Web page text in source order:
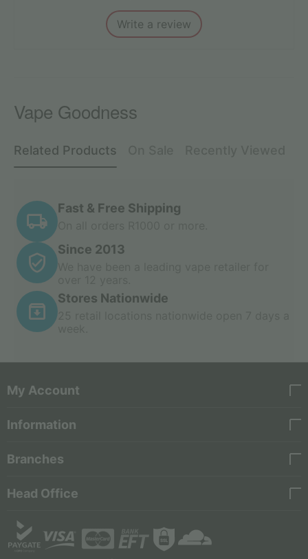
Write a review
Vape Goodness
Related Products
Fast & Free Shipping
Since 2013
Stores Nationwide
My Account
Information
Branches
Head Office